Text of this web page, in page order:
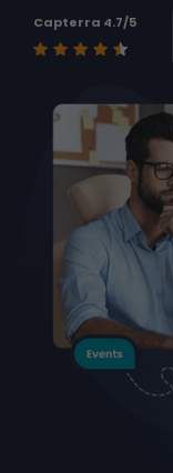
Capterra 4.7/5